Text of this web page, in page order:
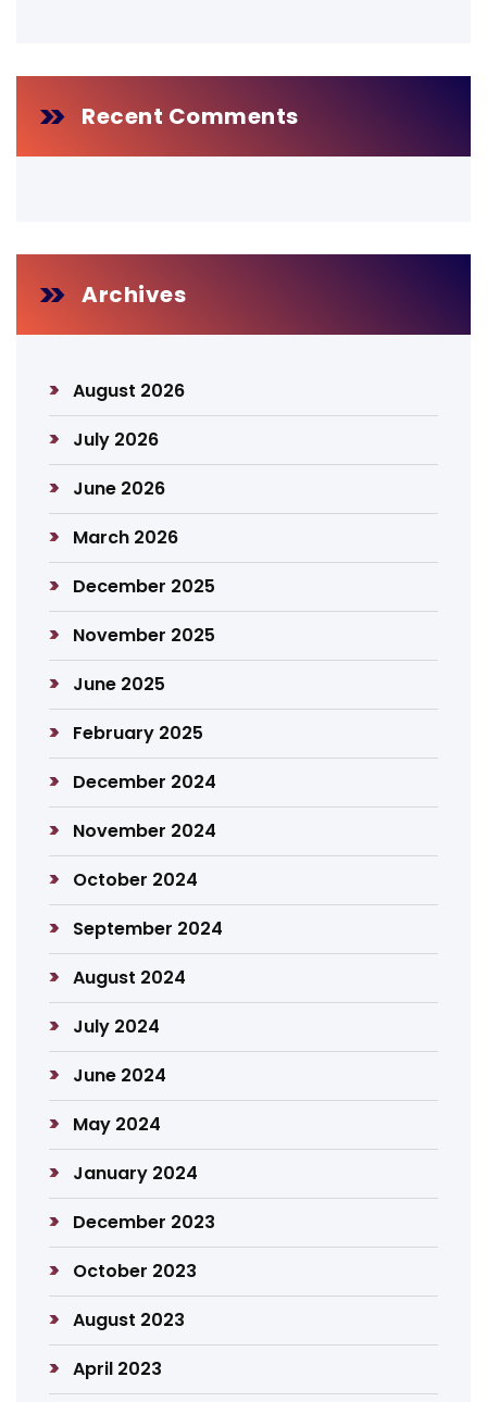
Recent Comments
Archives
August 2026
July 2026
June 2026
March 2026
December 2025
November 2025
June 2025
February 2025
December 2024
November 2024
October 2024
September 2024
August 2024
July 2024
June 2024
May 2024
January 2024
December 2023
October 2023
August 2023
April 2023